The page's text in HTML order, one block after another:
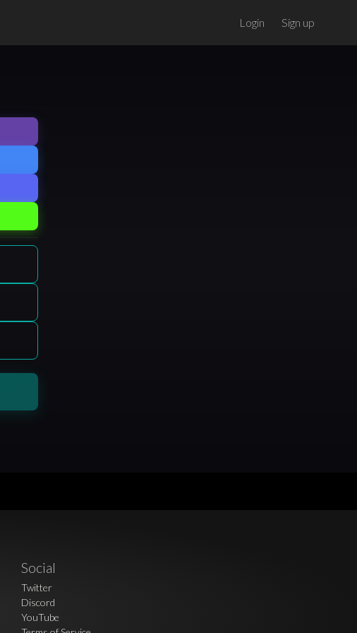
Login Sign up
Social
Twitter
Discord
YouTube